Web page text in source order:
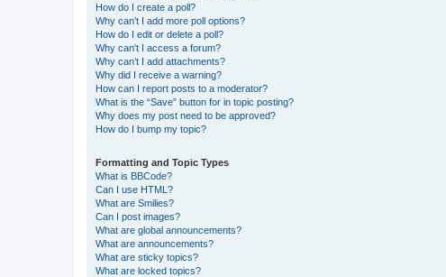
How do I create a poll?
Why can’t I add more poll options?
How do I edit or delete a poll?
Why can’t I access a forum?
Why can’t I add attachments?
Why did I receive a warning?
How can I report posts to a moderator?
What is the “Save” button for in topic posting?
Why does my post need to be approved?
How do I bump my topic?
Formatting and Topic Types
What is BBCode?
Can I use HTML?
What are Smilies?
Can I post images?
What are global announcements?
What are announcements?
What are sticky topics?
What are locked topics?